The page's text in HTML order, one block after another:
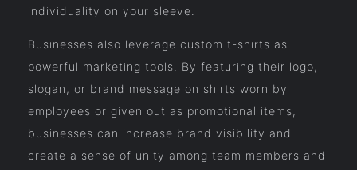
individuality on your sleeve.
Businesses also leverage custom t-shirts as
powerful marketing tools. By featuring their logo,
slogan, or brand message on shirts worn by
employees or given out as promotional items,
businesses can increase brand visibility and
create a sense of unity among team members and